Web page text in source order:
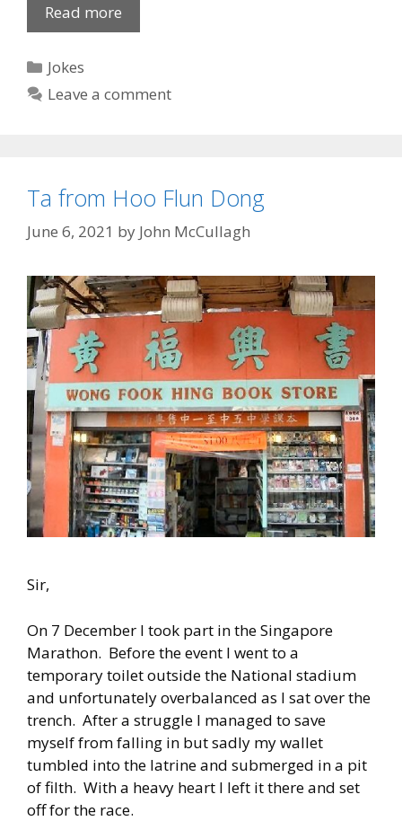
Read more
Quiz
Categories
Jokes
Leave a comment
Ta from Hoo Flun Dong
June 6, 2021 by John McCullagh
Sir,
On 7 December I took part in the Singapore
Marathon. Before the event I went to a
temporary toilet outside the National stadium
and unfortunately overbalanced as I sat over the
trench. After a struggle I managed to save
myself from falling in but sadly my wallet
tumbled into the latrine and submerged in a pit
of filth. With a heavy heart I left it there and set
off for the race.